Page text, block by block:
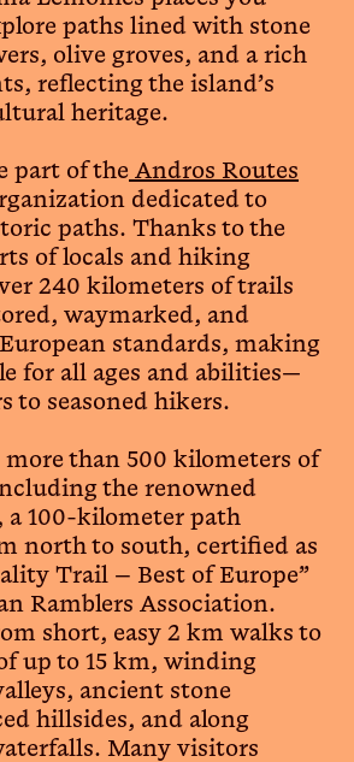
paths lined with stone
olive groves, and a rich
reflecting the island’s
heritage.
part of the Andros Routes
dedicated to
paths. Thanks to the
of locals and hiking
240 kilometers of trails
waymarked, and
standards, making
for all ages and abilities—
to seasoned hikers.
more than 500 kilometers of
the renowned
a 100-kilometer path
north to south, certified as
Trail – Best of Europe”
Ramblers Association.
short, easy 2 km walks to
up to 15 km, winding
ancient stone
hillsides, and along
Many visitors